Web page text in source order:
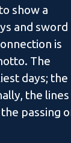
show a
and sword
is
The
days; the
the lines
passing